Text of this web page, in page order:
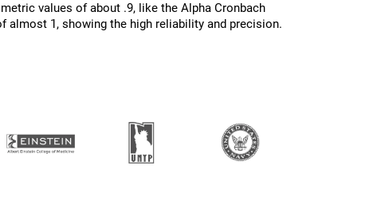
values of about .9, like the Alpha Cronbach
almost 1, showing the high reliability and precision.